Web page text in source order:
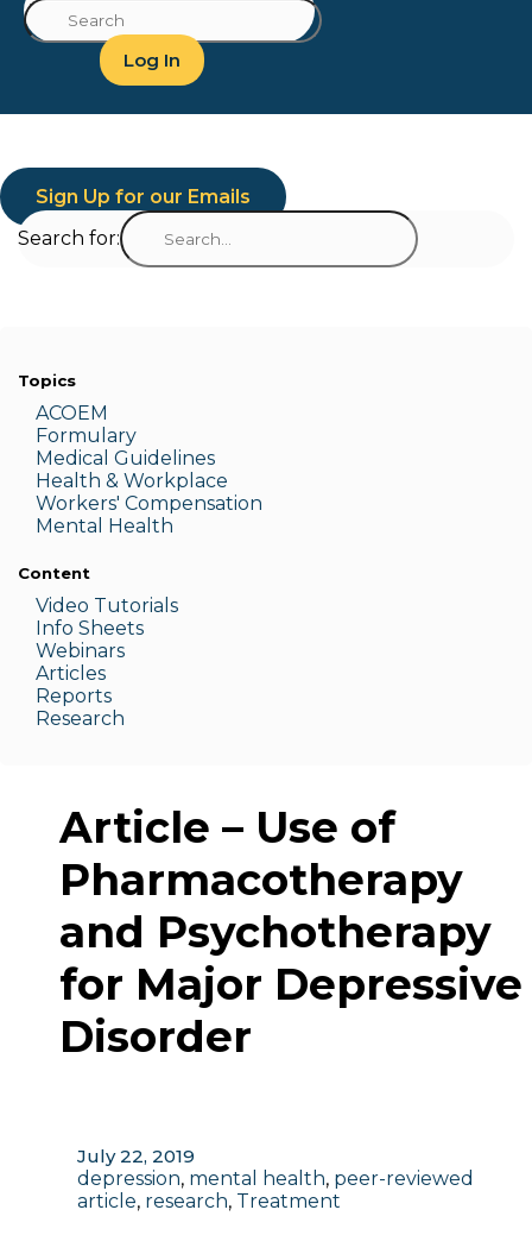
Log In
Sign Up for our Emails
Search for:
Topics
ACOEM
Formulary
Medical Guidelines
Health & Workplace
Workers' Compensation
Menta l Health
Content
Video Tutorials
Info Sheets
Webinars
Articles
Reports
Research
Article – Use of
Pharmacotherapy
and Psychotherapy
for Major Depressive
Disorder
July 22, 2019
depression, mental health, peer-reviewed
article, research, Treatment